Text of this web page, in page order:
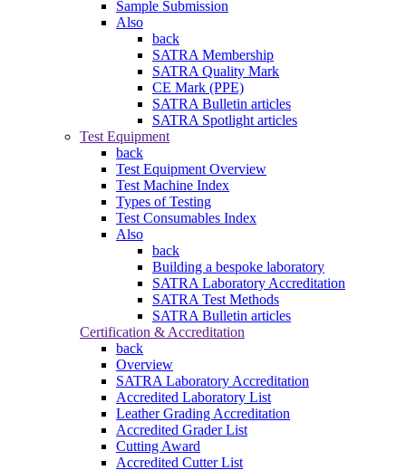
Sample Submission
Also
back
SATRA Membership
SATRA Quality Mark
CE Mark (PPE)
SATRA Bulletin articles
SATRA Spotlight articles
Test Equipment
back
Test Equipment Overview
Test Machine Index
Types of Testing
Test Consumables Index
Also
back
Building a bespoke laboratory
SATRA Laboratory Accreditation
SATRA Test Methods
SATRA Bulletin articles
Certification & Accreditation
back
Overview
SATRA Laboratory Accreditation
Accredited Laboratory List
Leather Grading Accreditation
Accredited Grader List
Cutting Award
Accredited Cutter List